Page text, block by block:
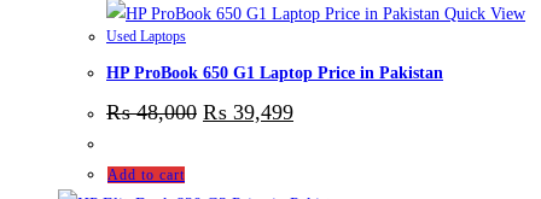
Quick View
Used Laptops
HP ProBook 650 G1 Laptop Price in Pakistan
₨48,000 ₨ 39,499
Add to cart